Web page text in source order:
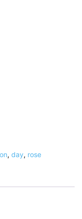
, day, rose